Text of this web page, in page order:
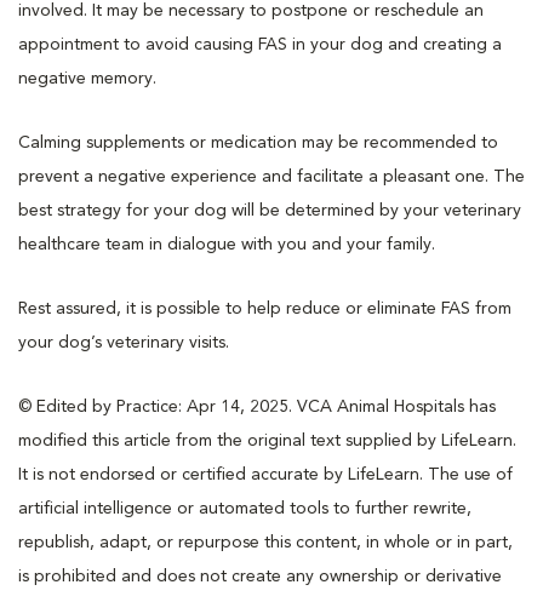
involved. It may be necessary to postpone or reschedule an
appointment to avoid causing FAS in your dog and creating a
negative memory.
Calming supplements or medication may be recommended to
prevent a negative experience and facilitate a pleasant one. The
best strategy for your dog will be determined by your veterinary
healthcare team in dialogue with you and your family.
Rest assured, it is possible to help reduce or eliminate FAS from
your dog’s veterinary visits.
© Edited by Practice: Apr 14, 2025. VCA Animal Hospitals has
modified this article from the original text supplied by LifeLearn.
It is not endorsed or certified accurate by LifeLearn. The use of
artificial intelligence or automated tools to further rewrite,
republish, adapt, or repurpose this content, in whole or in part,
is prohibited and does not create any ownership or derivative